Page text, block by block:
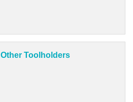
Other Toolholders